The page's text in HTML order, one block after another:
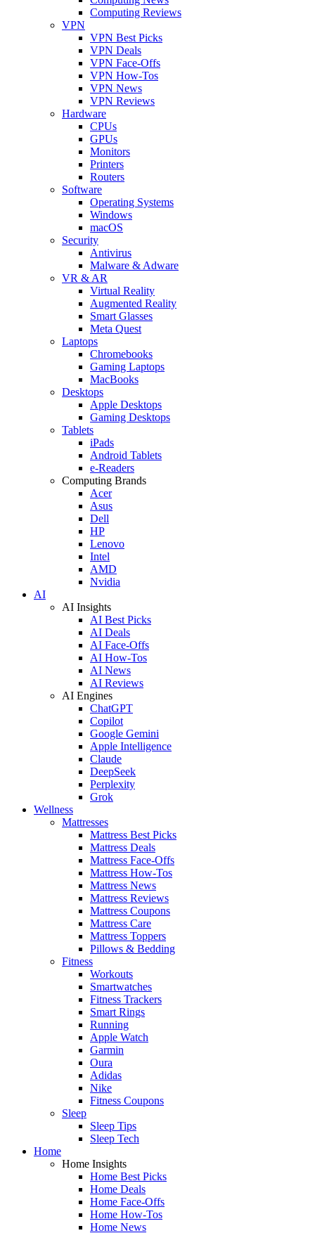
Computing Reviews
VPN
VPN Best Picks
VPN Deals
VPN Face-Offs
VPN How-Tos
VPN News
VPN Reviews
Hardware
CPUs
GPUs
Monitors
Printers
Routers
Software
Operating Systems
Windows
macOS
Security
Antivirus
Malware & Adware
VR & AR
Virtual Reality
Augmented Reality
Smart Glasses
Meta Quest
Laptops
Chromebooks
Gaming Laptops
MacBooks
Desktops
Apple Desktops
Gaming Desktops
Tablets
iPads
Android Tablets
e-Readers
Computing Brands
Acer
Asus
Dell
HP
Lenovo
Intel
AMD
Nvidia
AI
AI Insights
AI Best Picks
AI Deals
AI Face-Offs
AI How-Tos
AI News
AI Reviews
AI Engines
ChatGPT
Copilot
Google Gemini
Apple Intelligence
Claude
DeepSeek
Perplexity
Grok
Wellness
Mattresses
Mattress Best Picks
Mattress Deals
Mattress Face-Offs
Mattress How-Tos
Mattress News
Mattress Reviews
Mattress Coupons
Mattress Care
Mattress Toppers
Pillows & Bedding
Fitness
Workouts
Smartwatches
Fitness Trackers
Smart Rings
Running
Apple Watch
Garmin
Oura
Adidas
Nike
Fitness Coupons
Sleep
Sleep Tips
Sleep Tech
Home
Home Insights
Home Best Picks
Home Deals
Home Face-Offs
Home How-Tos
Home News